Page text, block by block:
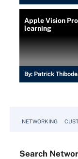
Apple Vision
learning
By: Patrick
NETWORKING
Search